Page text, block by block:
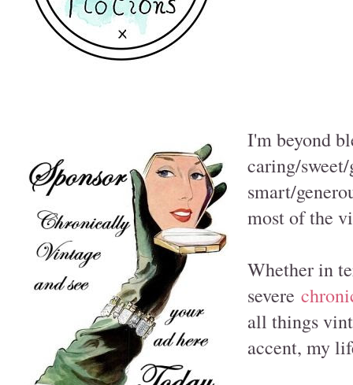
I'm beyond
caring/
smart/
most of the
Whether in
severe
all things
accent, my